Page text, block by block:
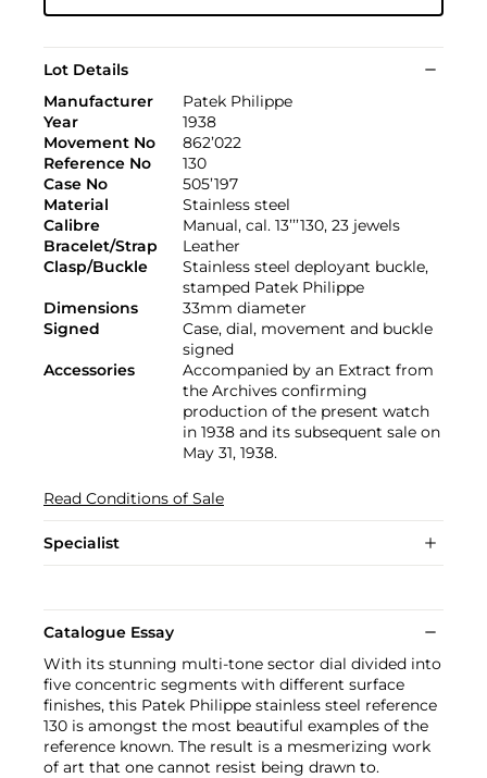
Lot Details
Manufacturer
Patek Philippe
Year
1938
Movement No
862’022
Reference No
130
Case No
505’197
Material
Stainless steel
Calibre
Manual, cal. 13’’’130, 23 jewels
Bracelet/Strap
Leather
Clasp/Buckle
Stainless steel deployant buckle,
stamped Patek Philippe
Dimensions
33mm diameter
Signed
Case, dial, movement and buckle
signed
Accessories
Accompanied by an Extract from
the Archives confirming
production of the present watch
in 1938 and its subsequent sale on
May 31, 1938.
Read Conditions of Sale
Specialist
Catalogue Essay
With its stunning multi-tone sector dial divided into
five concentric segments with different surface
finishes, this Patek Philippe stainless steel reference
130 is amongst the most beautiful examples of the
reference known. The result is a mesmerizing work
of art that one cannot resist being drawn to.